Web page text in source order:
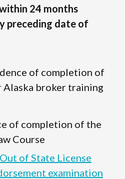
24 months
preceding date of
of completion of
Alaska broker training
of completion of the
Course
of State License
examination